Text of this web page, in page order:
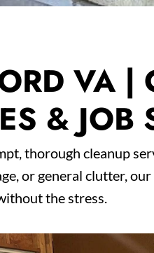
VA |
& JOB
thorough cleanup
or general clutter,
the stress.